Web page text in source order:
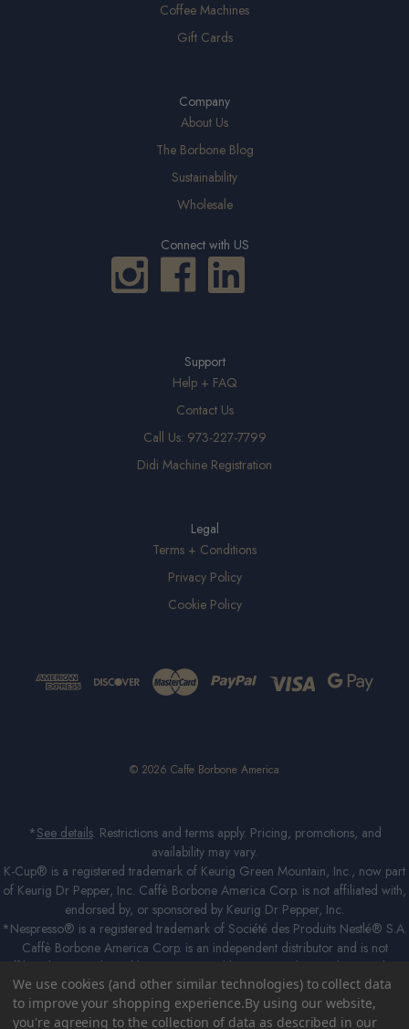
Coffee Machines
Gift Cards
Company
About Us
The Borbone Blog
Sustainability
Wholesale
Connect with US
Support
Help + FAQ
Contact Us
Call Us: 973-227-7799
Didi Machine Registration
Legal
Terms + Conditions
Privacy Policy
Cookie Policy
© 2026 Caffe Borbone America
*See details. Restrictions and terms apply. Pricing, promotions, and
availability may vary.
K-Cup® is a registered trademark of Keurig Green Mountain, Inc., now part
of Keurig Dr Pepper, Inc. Caffè Borbone America Corp. is not affiliated with,
endorsed by, or sponsored by Keurig Dr Pepper, Inc.
*Nespresso® is a registered trademark of Société des Produits Nestlé® S.A.
Caffè Borbone America Corp. is an independent distributor and is not
affiliated with, endorsed by, or sponsored by Société des Produits Nestlé®
S.A in any way. The Caffè Borbone capsules are compatible with Nespresso®
Original Line domestic coffee machines. *Lavazza®, *A Modo Mio®,
*Lavazza A Modo Mio®, *Espresso Point® and *Lavazza Espresso Point®
We use cookies (and other similar technologies) to collect data
to improve your shopping experience.By using our website,
you're agreeing to the collection of data as described in our